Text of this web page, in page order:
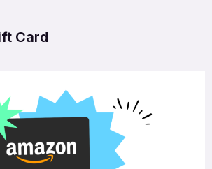
Card